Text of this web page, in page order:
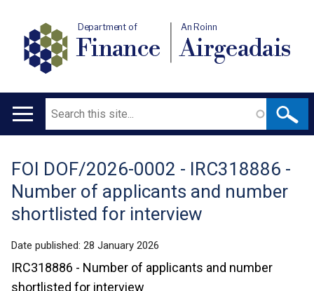
Department of
Finance
An Roinn
Airgeadais
Main
Search
Translation
help
FOI DOF/2026-0002 - IRC318886 -
Number of applicants and number
shortlisted for interview
Date published: 28 January 2026
IRC318886 - Number of applicants and number
shortlisted for interview